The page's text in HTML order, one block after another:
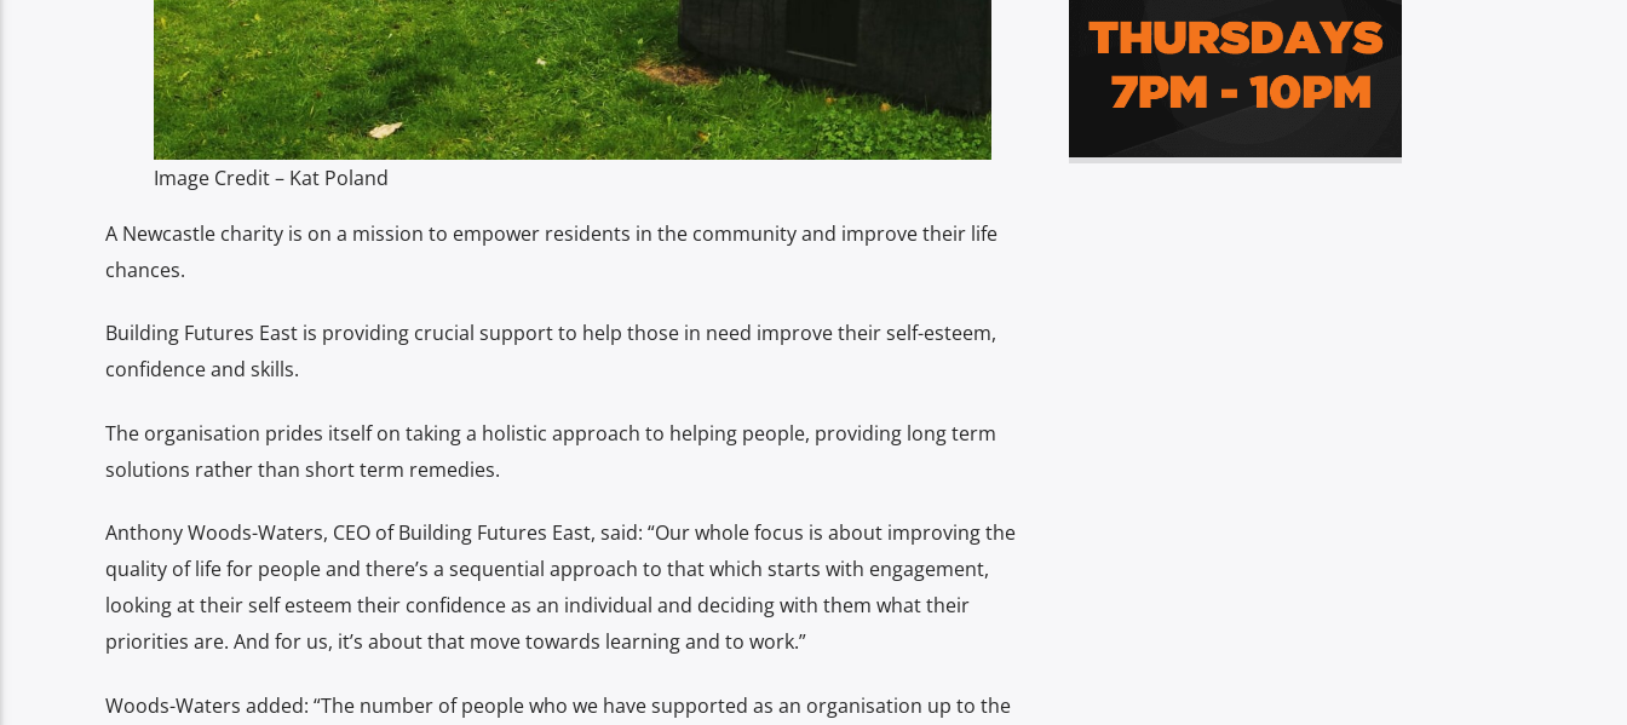
Image Credit – Kat Poland
A Newcastle charity is on a mission to empower residents in the community and improve their life
chances.
Building Futures East is providing crucial support to help those in need improve their self-esteem,
confidence and skills.
The organisation prides itself on taking a holistic approach to helping people, providing long term
solutions rather than short term remedies.
Anthony Woods-Waters, CEO of Building Futures East, said: “Our whole focus is about improving the
quality of life for people and there’s a sequential approach to that which starts with engagement,
looking at their self esteem their confidence as an individual and deciding with them what their
priorities are. And for us, it’s about that move towards learning and to work.”
Woods-Waters added: “The number of people who we have supported as an organisation up to the